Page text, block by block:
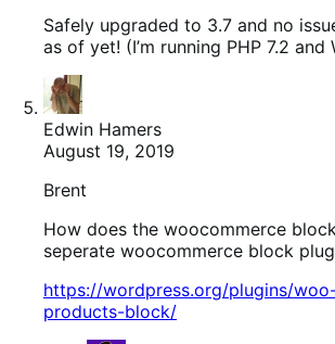
Safely upgraded to 3.7 and no
as of yet! (I’m running PHP 7.2 and
Edwin Hamers
August 19, 2019
Brent
How does the woocommerce
seperate woocommerce block
https://wordpress.org/plugins/
products-block/